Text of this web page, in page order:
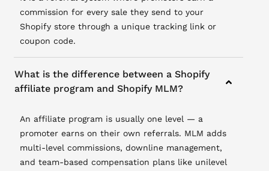
commission for every sale they send to your
Shopify store through a unique tracking link or
coupon code.
What is the difference between a Shopify
affiliate program and Shopify MLM?
An affiliate program is usually one level — a
promoter earns on their own referrals. MLM adds
multi-level commissions, downline management,
and team-based compensation plans like unilevel